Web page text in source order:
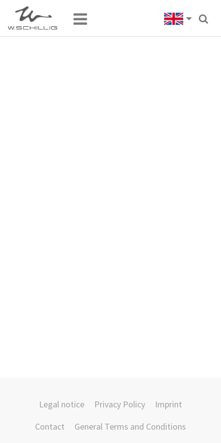
Legal notice Privacy Policy
Imprint
Contact
General Terms and Conditions